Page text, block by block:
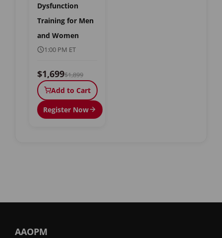
Dysfunction
Training for Men
and Women
1:00 PM ET
$1,699$1,899
Add to Cart
Register Now
AAOPM